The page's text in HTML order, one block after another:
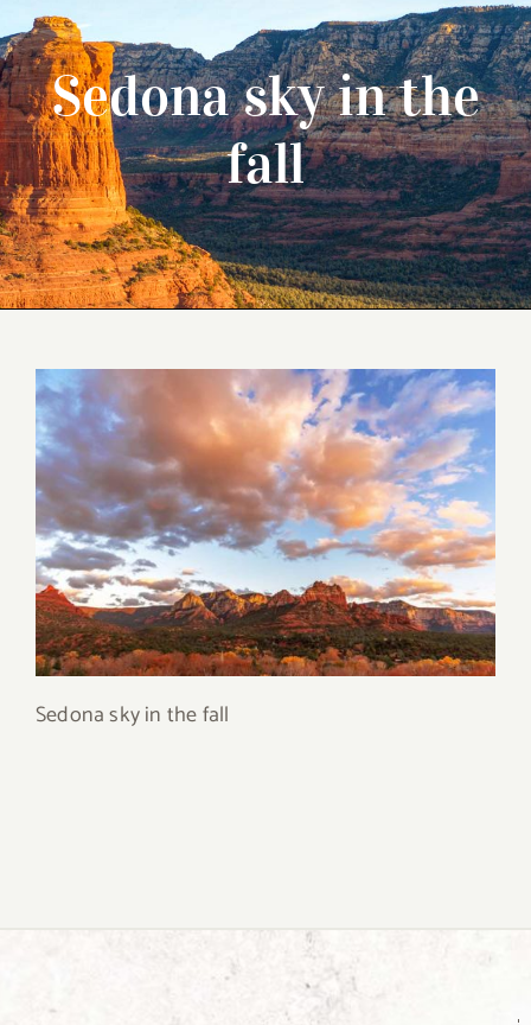
Sedona sky in the
fall
Sedona sky in the fall